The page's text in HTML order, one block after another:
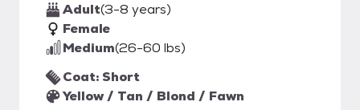
Adult(3-8 years)
Female
Medium(26-60 lbs)
Coat: Short
Yellow / Tan / Blond / Fawn